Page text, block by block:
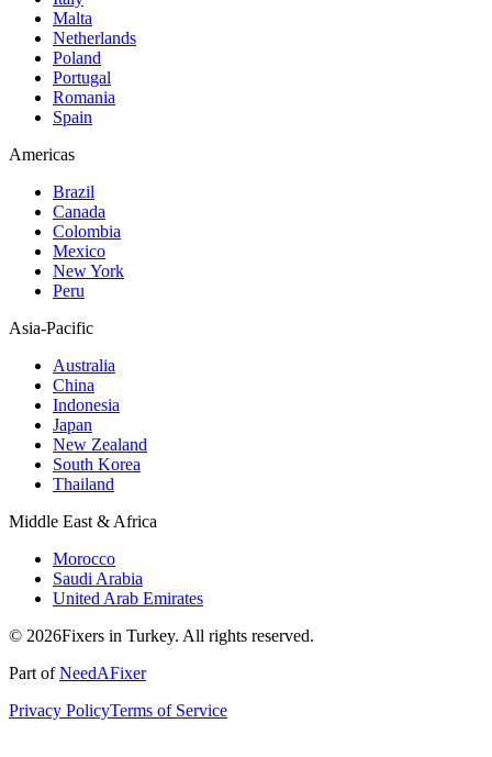
Malta
Netherlands
Poland
Portugal
Romania
Spain
Americas
Brazil
Canada
Colombia
Mexico
New York
Peru
Asia-Pacific
Australia
China
Indonesia
Japan
New Zealand
South Korea
Thailand
Middle East & Africa
Morocco
Saudi Arabia
United Arab Emirates
© 2026Fixers in Turkey. All rights reserved.
Part ofNeedAFixer
Privacy PolicyTerms of Service